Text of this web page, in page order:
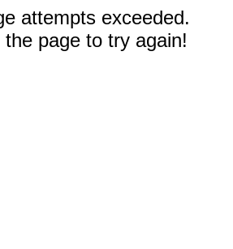
attempts exceeded.
page to try again!